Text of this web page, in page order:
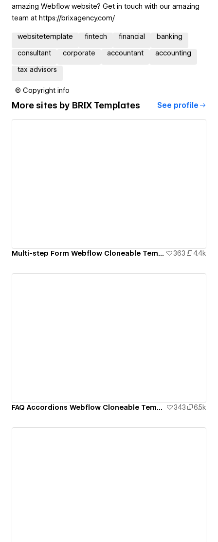
amazing Webflow website? Get in touch with our amazing
team at https://brixagency.com/
websitetemplate fintech financial banking
consultant corporate accountant accounting
tax advisors
© Copyright info
More sites by BRIX Templates See profile
Multi-step Form Webflow Cloneable Template - BRIX Templates 363 4.4k
FAQ Accordions Webflow Cloneable Template - BRIX Templates 343 6.5k